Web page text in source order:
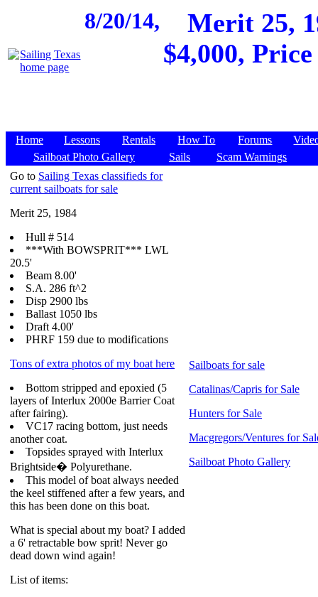
8/20/14,
Merit 25,
$4,000,
Home Lessons Rentals How To Forums
Sailboat Photo Gallery
Sails
Scam Warnings
Go to Sailing Texas classifieds for
current sailboats for sale
Merit 25, 1984
Hull # 514
***With BOWSPRIT*** LWL
20.5'
Beam 8.00'
S.A. 286 ft^2
Disp 2900 lbs
Ballast 1050 lbs
Draft 4.00'
PHRF 159 due to modifications
Tons of extra photos of my boat here
Bottom stripped and epoxied (5
layers of Interlux 2000e Barrier Coat
after fairing).
VC17 racing bottom, just needs
another coat.
Topsides sprayed with Interlux
Brightside� Polyurethane.
This model of boat always needed
the keel stiffened after a few years, and
this has been done on this boat.
What is special about my boat? I added
a 6' retractable bow sprit! Never go
dead down wind again!
List of items:
Sailboats for sale
Catalinas/Capris for Sale
Hunters for Sale
Macgregors/Ventures for
Sailboat Photo Gallery